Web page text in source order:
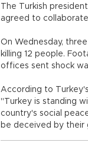
The Turkish
agreed to
On Wednesday,
killing 12 people.
offices sent shock
According to
"Turkey is standing
country's social
be deceived by their